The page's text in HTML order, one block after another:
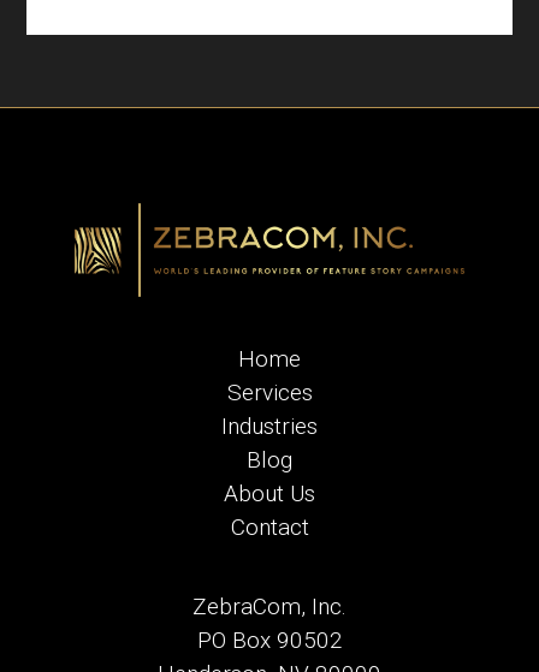
Home
Services
Industries
Blog
About Us
Contact
ZebraCom, Inc.
PO Box 90502